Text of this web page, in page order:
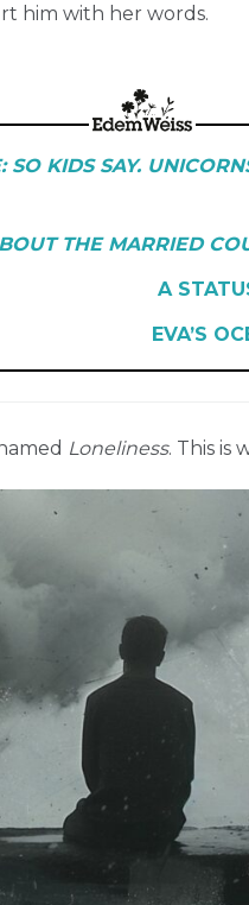
him with her words.
SO KIDS SAY.
THE MARRIED
A
EVA’S
Loneliness. This is